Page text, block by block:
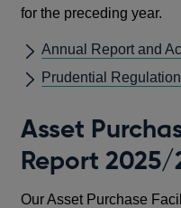
for the preceding year.
Annual Report and
Prudential
Asset
Report 2025/
Our Asset Purchase